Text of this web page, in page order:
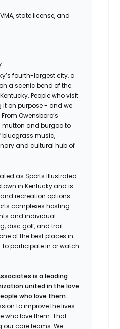
state license, and
fourth-largest city, a
a scenic bend of the
People who visit
it on purpose - and we
Owensboro’s
mutton and burgoo to
bluegrass music,
and cultural hub of
as Sports Illustrated
in Kentucky and is
recreation options.
complexes hosting
and individual
disc golf, and trail
of the best places in
to participate in or watch
is a leading
united in the love
who love them.
to improve the lives
who love them. That
our care teams. We